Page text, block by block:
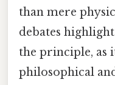
than mere
debates
the principle, as
philosophical